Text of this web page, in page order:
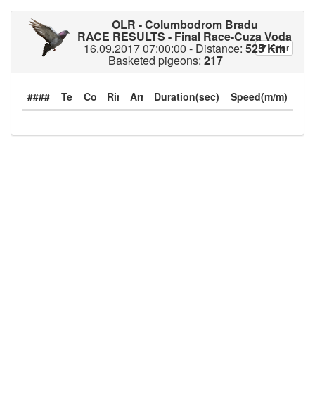
OLR - Columbodrom Bradu
RACE RESULTS - Final Race-Cuza Voda
16.09.2017 07:00:00 - Distance:525 Km
Basketed pigeons:217
Filter
#### Duration(sec) Speed(m/m)